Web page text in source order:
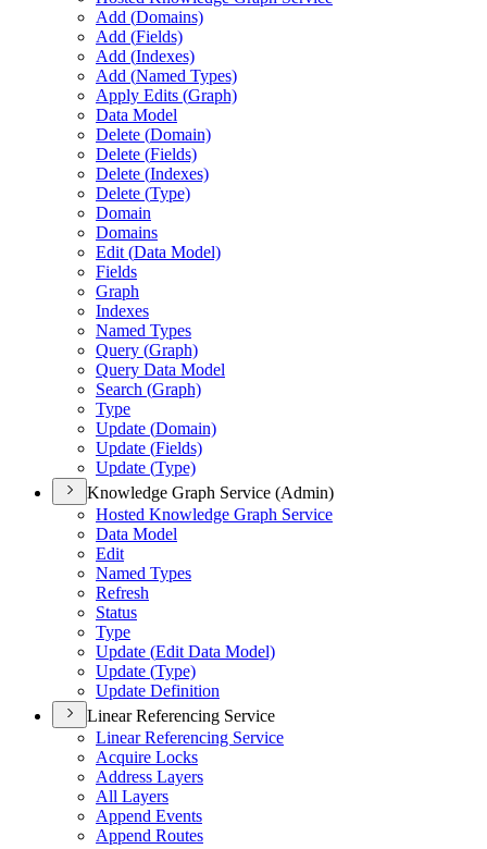
Add (Domains)
Add (Fields)
Add (Indexes)
Add (Named Types)
Apply Edits (Graph)
Data Model
Delete (Domain)
Delete (Fields)
Delete (Indexes)
Delete (Type)
Domain
Domains
Edit (Data Model)
Fields
Graph
Indexes
Named Types
Query (Graph)
Query Data Model
Search (Graph)
Type
Update (Domain)
Update (Fields)
Update (Type)
Knowledge Graph Service (Admin)
Hosted Knowledge Graph Service
Data Model
Edit
Named Types
Refresh
Status
Type
Update (Edit Data Model)
Update (Type)
Update Definition
Linear Referencing Service
Linear Referencing Service
Acquire Locks
Address Layers
All Layers
Append Events
Append Routes